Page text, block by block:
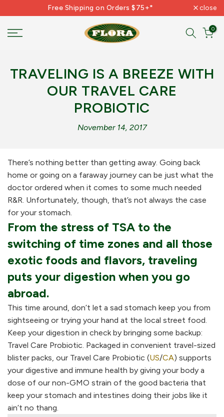
content
Free Shipping on Orders $75+* close
0
TRAVELING IS A BREEZE WITH
OUR TRAVEL CARE
PROBIOTIC
November 14, 2017
There’s nothing better than getting away. Going back
home or going on a faraway journey can be just what the
doctor ordered when it comes to some much needed
R&R. Unfortunately, though, that’s not always the case
for your stomach.
From the stress of TSA to the
switching of time zones and all those
exotic foods and flavors, traveling
puts your digestion when you go
abroad.
This time around, don’t let a sad stomach keep you from
sightseeing or trying your hand at the local street food.
Keep your digestion in check by bringing some backup:
Travel Care Probiotic. Packaged in convenient travel-sized
blister packs, our Travel Care Probiotic (US/CA) supports
your digestive and immune health by giving your body a
dose of our non-GMO strain of the good bacteria that
keep your stomach and intestines doing their jobs like it
ain’t no thang.